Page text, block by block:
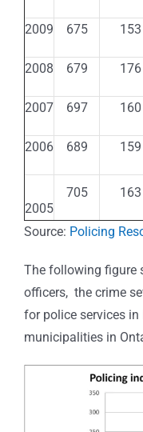
2009 675 153
2008 679 176
2007 697 160
2006 689 159
2005
705 163
Source: Policing
The following figure
officers, the crime
for police services
municipalities in